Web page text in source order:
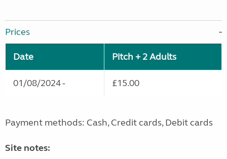
Prices
Date Pitch + 2 Adults
01/08/2024 - £15.00
Payment methods: Cash, Credit cards, Debit cards
Site notes: